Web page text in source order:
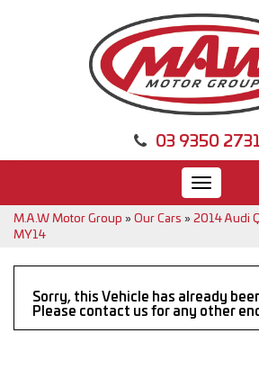
03 9350 2731
Toggle
M.A.W Motor Group » Our Cars » 2014 Audi
MY14
Sorry, this Vehicle has already
Please contact us for any other